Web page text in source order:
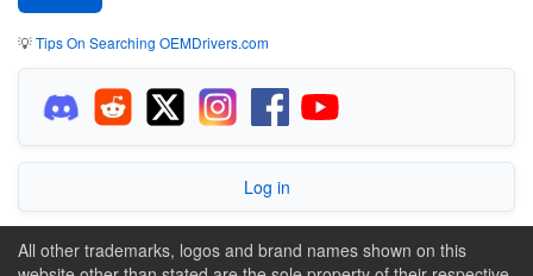
💡Tips On Searching OEMDrivers.com
Log in
All other trademarks, logos and brand names shown on this